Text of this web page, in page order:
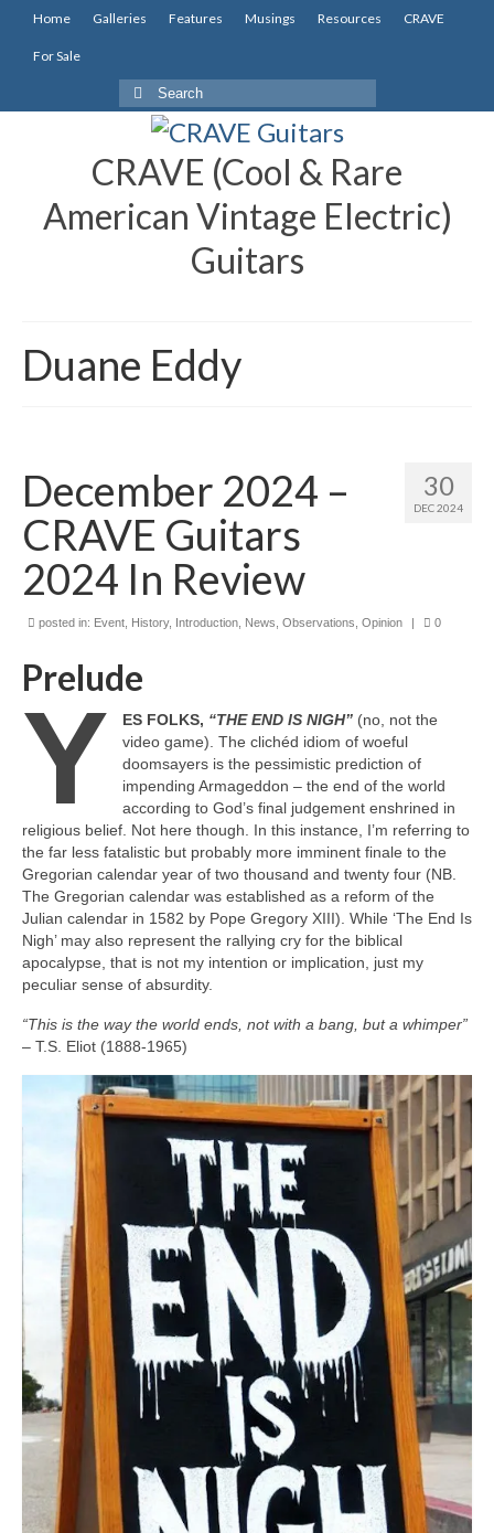
Home Galleries Features Musings Resources CRAVE
For Sale
Search
for:
CRAVE (Cool & Rare
American Vintage Electric)
Guitars
Duane Eddy
30
DEC 2024
December 2024 –
CRAVE Guitars
2024 In Review
posted in: Event History, Introduction News Observations Opinion | 0
Prelude
Y ES FOLKS, “THE END IS NIGH” (no, not the
video game). The clichéd idiom of woeful
doomsayers is the pessimistic prediction of
impending Armageddon – the end of the world
according to God’s final judgement enshrined in
religious belief. Not here though. In this instance, I’m referring to
the far less fatalistic but probably more imminent finale to the
Gregorian calendar year of two thousand and twenty four (NB.
The Gregorian calendar was established as a reform of the
Julian calendar in 1582 by Pope Gregory XIII). While ‘The End Is
Nigh’ may also represent the rallying cry for the biblical
apocalypse, that is not my intention or implication, just my
peculiar sense of absurdity.
“This is the way the world ends, not with a bang, but a whimper”
– T.S. Eliot (1888‑1965)